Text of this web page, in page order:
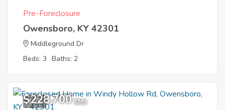
Pre-Foreclosure
Owensboro, KY 42301
Middleground Dr
Beds: 3 Baths: 2
1
$228,700 EMV